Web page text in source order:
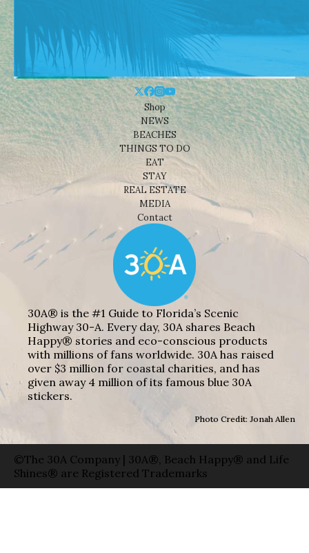
Shop
NEWS
BEACHES
THINGS TO DO
EAT
STAY
REAL ESTATE
MEDIA
Contact
30A® is the #1 Guide to Florida’s Scenic
Highway 30-A. Every day, 30A shares Beach
Happy® stories and eco-conscious products
with millions of fans worldwide. 30A has raised
over $3 million for coastal charities, and has
given away 4 million of its famous blue 30A
stickers.
Photo Credit: Jonah Allen
©The 30A Company | 30A®, Beach Happy® and Life
Shines® are Registered Trademarks